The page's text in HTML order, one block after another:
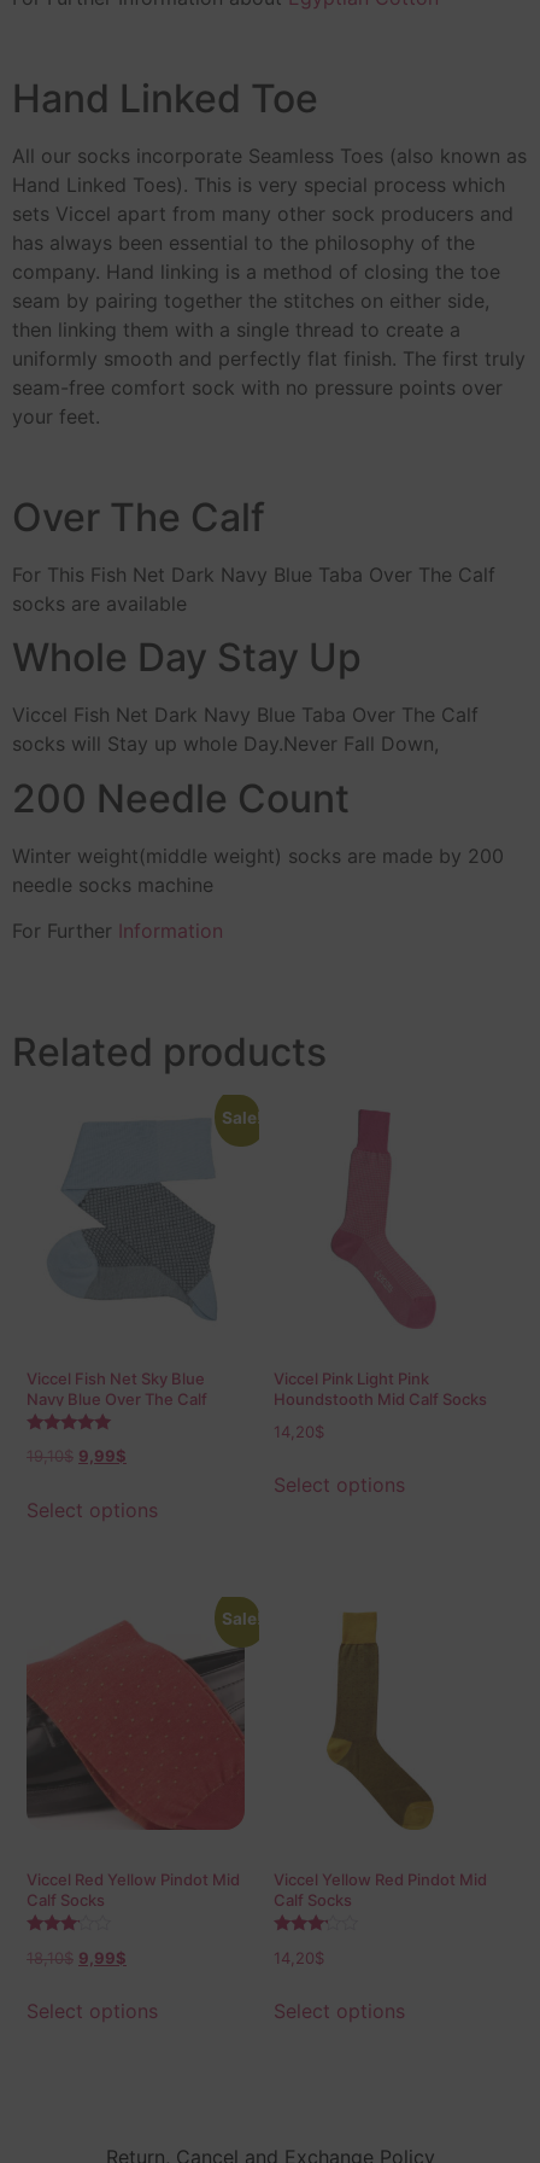
Hand Linked Toe
All our socks incorporate Seamless Toes (also known as
Hand Linked Toes). This is very special process which
sets Viccel apart from many other sock producers and
has always been essential to the philosophy of the
company. Hand linking is a method of closing the toe
seam by pairing together the stitches on either side,
then linking them with a single thread to create a
uniformly smooth and perfectly flat finish. The first truly
seam-free comfort sock with no pressure points over
your feet.
Over The Calf
For This Fish Net Dark Navy Blue Taba Over The Calf
socks are available
Whole Day Stay Up
Viccel Fish Net Dark Navy Blue Taba Over The Calf
socks will Stay up whole Day.Never Fall Down,
200 Needle Count
Winter weight(middle weight) socks are made by 200
needle socks machine
For Further Information
Related products
Sale!
Viccel Fish Net Sky Blue
Navy Blue Over The Calf
Socks
5.00
19,10$ 9,99$
Select options
Viccel Pink Light Pink
Houndstooth Mid Calf Socks
14,20$
Select options
Sale!
Viccel Red Yellow Pindot Mid
Calf Socks
3.00
18,10$ 9,99$
Select options
Viccel Yellow Red Pindot Mid
Calf Socks
3.00
14,20$
Select options
Return, Cancel and Exchange Policy